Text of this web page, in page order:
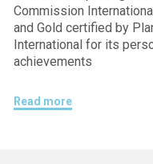
Commission
and Gold certified by
International for its
achievements
Read more